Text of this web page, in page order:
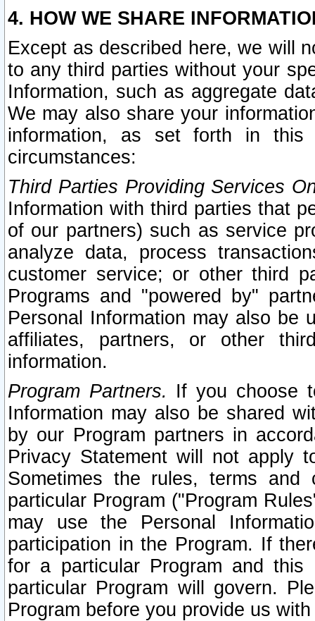
4. HOW WE SHARE
Except as described here, we will
to any third parties without your
Information, such as aggregate
We may also share your
information, as set forth in this
circumstances:
Third Parties Providing Services
Information with third parties that
of our partners) such as service
analyze data, process
customer service; or other third
Programs and "powered by"
Personal Information may also be
affiliates, partners, or other
information.
Program Partners. If you choose
Information may also be shared
by our Program partners in
Privacy Statement will not apply
Sometimes the rules, terms
particular Program ("Program
may use the Personal
participation in the Program. If
for a particular Program and
particular Program will govern.
Program before you provide us